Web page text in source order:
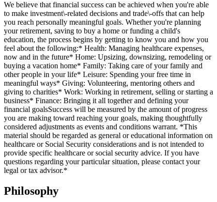
We believe that financial success can be achieved when you're able
to make investment\-related decisions and trade\-offs that can help
you reach personally meaningful goals. Whether you're planning
your retirement, saving to buy a home or funding a child's
education, the process begins by getting to know you and how you
feel about the following:* Health: Managing healthcare expenses,
now and in the future* Home: Upsizing, downsizing, remodeling or
buying a vacation home* Family: Taking care of your family and
other people in your life* Leisure: Spending your free time in
meaningful ways* Giving: Volunteering, mentoring others and
giving to charities* Work: Working in retirement, selling or starting a
business* Finance: Bringing it all together and defining your
financial goalsSuccess will be measured by the amount of progress
you are making toward reaching your goals, making thoughtfully
considered adjustments as events and conditions warrant. *This
material should be regarded as general or educational information on
healthcare or Social Security considerations and is not intended to
provide specific healthcare or social security advice. If you have
questions regarding your particular situation, please contact your
legal or tax advisor.*
Philosophy